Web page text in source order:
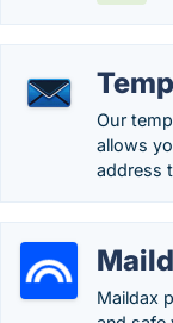
Our
allows
address
Maildax